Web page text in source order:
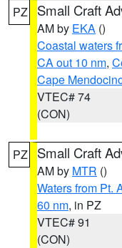
PZ Small Craft
AM by EKA ()
Coastal waters
CA out 10 nm,
Cape
VTEC# 74
(CON)
PZ Small Craft
AM by MTR ()
Waters from Pt.
60 nm, in PZ
VTEC# 91
(CON)